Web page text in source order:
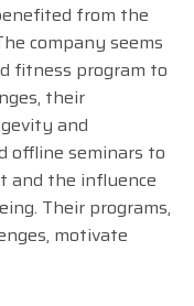
from the
company seems
fitness program to
their
and
offline seminars to
and the influence
Their programs,
motivate